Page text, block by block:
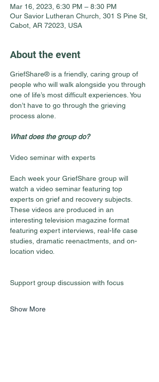
Mar 16, 2023, 6:30 PM – 8:30 PM
Our Savior Lutheran Church, 301 S Pine St,
Cabot, AR 72023, USA
About the event
GriefShare® is a friendly, caring group of
people who will walk alongside you through
one of life’s most difficult experiences. You
don’t have to go through the grieving
process alone.
What does the group do?
Each week your GriefShare group will
watch a video seminar featuring top
experts on grief and recovery subjects.
These videos are produced in an
interesting television magazine format
featuring expert interviews, real-life case
studies, dramatic reenactments, and on-
location video.
Show More